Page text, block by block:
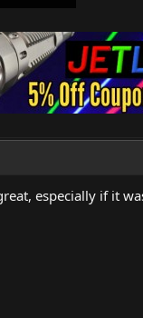
especially if it